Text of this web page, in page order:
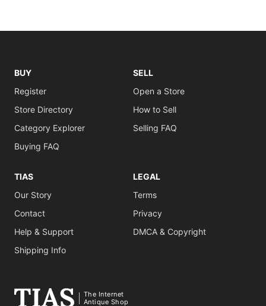
BUY
Register
Store Directory
Category Explorer
Buying FAQ
SELL
Open a Store
How to Sell
Selling FAQ
TIAS
Our Story
Contact
Help & Support
Shipping Info
LEGAL
Terms
Privacy
DMCA & Copyright
The Internet
Antique Shop